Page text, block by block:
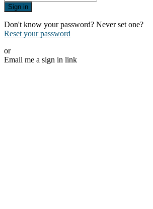
Sign in
Don't know your password? Never set one?
Reset your password
or
Email me a sign in link